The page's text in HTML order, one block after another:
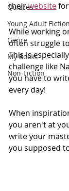
Quizzes
Young Adult
Genre
My Books
Non-Fiction
their website
While working
often struggle
This is
challenge like
you have to
every day!
When
you aren't at
write your
you supposed